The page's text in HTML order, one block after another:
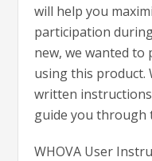
will help you
participation
new, we wanted
using this product.
written
guide you through
WHOVA User